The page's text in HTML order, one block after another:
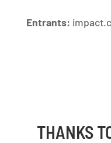
Entrants:
THANKS